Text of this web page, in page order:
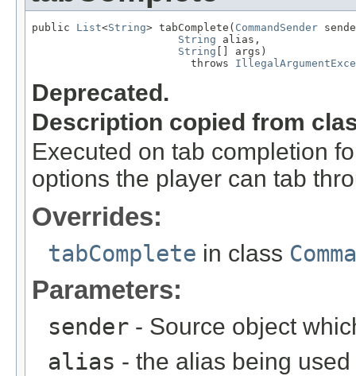
public List<String> tabComplete( CommandSender
String alias,
String [] args)
                         throws
Deprecated.
Description copied from
Executed on tab completion
options the player can tab
Overrides:
tabComplete in class
Parameters:
sender - Source object
alias - the alias being used